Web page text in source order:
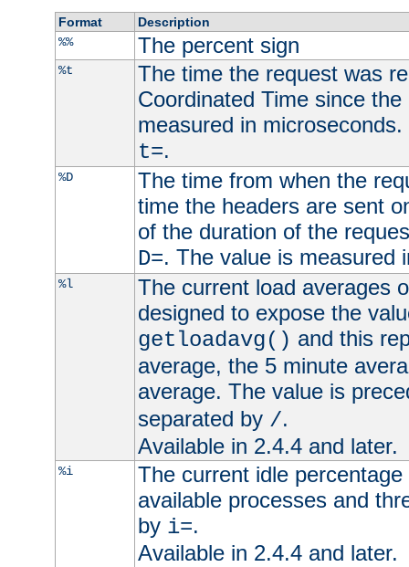
Format
Description
%%
The percent sign
%t
The time the request was
Coordinated Time since
measured in
t=.
%D
The time from when the
time the headers are sent
of the duration of the
D=. The value is measured
%l
The current load averages
designed to expose the
getloadavg() and this
average, the 5 minute
average. The value is
separated by /.
Available in 2.4.4 and later.
%i
The current idle
available processes and
by i=.
Available in 2.4.4 and later.